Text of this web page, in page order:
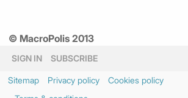
© MacroPolis 2013
SIGN IN SUBSCRIBE
Sitemap Privacy policy
Cookies policy